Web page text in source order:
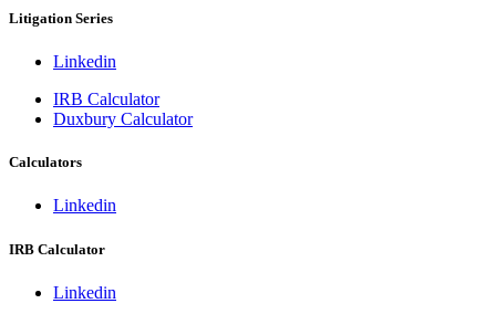
Litigation Series
Linkedin
IRB Calculator
Duxbury Calculator
Calculators
Linkedin
IRB Calculator
Linkedin